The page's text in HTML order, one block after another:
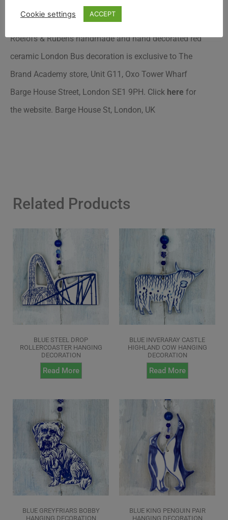
Roelofs & Rubens handmade and hand decorated red
ceramic London Bus decoration is exclusive to The
Brand Academy store, Unit G11, Oxo Tower Wharf
Barge House Street, London SE1 9PH. Click here for
the website. Barge House St, London, UK
Related Products
BLUE STEEL DROP
ROLLERCOASTER HANGING
DECORATION
Read More
BLUE INVERARAY CASTLE
HIGHLAND COW HANGING
DECORATION
Read More
BLUE GREYFRIARS BOBBY
HANGING DECORATION
BLUE KING PENGUIN PAIR
HANGING DECORATION
Cookie settings ACCEPT